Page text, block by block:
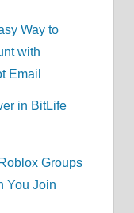
Way to
with
Email
in BitLife
Roblox Groups
You Join